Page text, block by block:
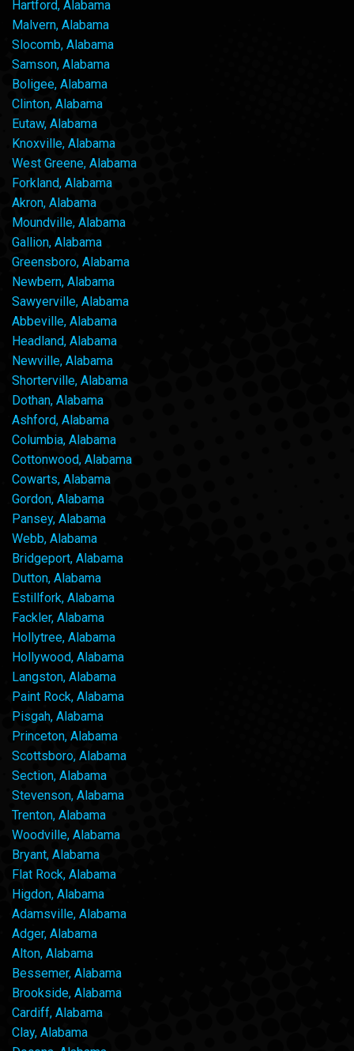
Hartford, Alabama
Malvern, Alabama
Slocomb, Alabama
Samson, Alabama
Boligee, Alabama
Clinton, Alabama
Eutaw, Alabama
Knoxville, Alabama
West Greene, Alabama
Forkland, Alabama
Akron, Alabama
Moundville, Alabama
Gallion, Alabama
Greensboro, Alabama
Newbern, Alabama
Sawyerville, Alabama
Abbeville, Alabama
Headland, Alabama
Newville, Alabama
Shorterville, Alabama
Dothan, Alabama
Ashford, Alabama
Columbia, Alabama
Cottonwood, Alabama
Cowarts, Alabama
Gordon, Alabama
Pansey, Alabama
Webb, Alabama
Bridgeport, Alabama
Dutton, Alabama
Estillfork, Alabama
Fackler, Alabama
Hollytree, Alabama
Hollywood, Alabama
Langston, Alabama
Paint Rock, Alabama
Pisgah, Alabama
Princeton, Alabama
Scottsboro, Alabama
Section, Alabama
Stevenson, Alabama
Trenton, Alabama
Woodville, Alabama
Bryant, Alabama
Flat Rock, Alabama
Higdon, Alabama
Adamsville, Alabama
Adger, Alabama
Alton, Alabama
Bessemer, Alabama
Brookside, Alabama
Cardiff, Alabama
Clay, Alabama